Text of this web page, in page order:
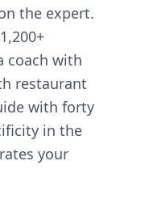
the expert.
coach with
restaurant
with forty
in the
your